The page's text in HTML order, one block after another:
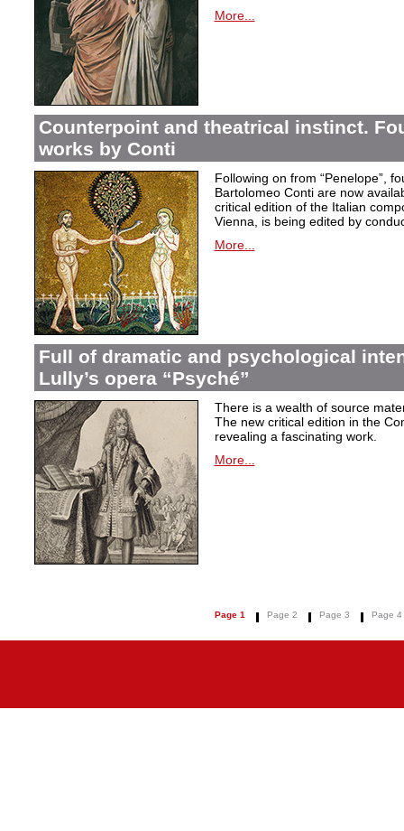
More...
Counterpoint and theatrical instinct.
works by Conti
Following on from “Penelope”,
Bartolomeo Conti are now
critical edition of the Italian
Vienna, is being edited by
More...
Full of dramatic and psychological
Lully’s opera “Psyché”
There is a wealth of source
The new critical edition in the
revealing a fascinating work.
More...
Page 1 Page 2 Page 3 Page 4